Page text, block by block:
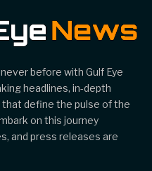
before with Gulf Eye
headlines, in-depth
define the pulse of the
on this journey
and press releases are